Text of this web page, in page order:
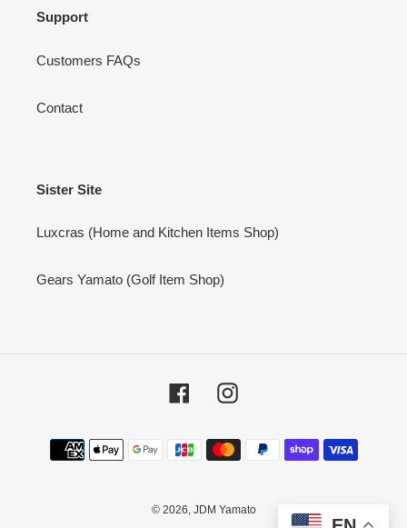
Support
Customers FAQs
Contact
Sister Site
Luxcras (Home and Kitchen Items Shop)
Gears Yamato (Golf Item Shop)
FacebookInstagram
Payment
methods
© 2026, JDM Yamato